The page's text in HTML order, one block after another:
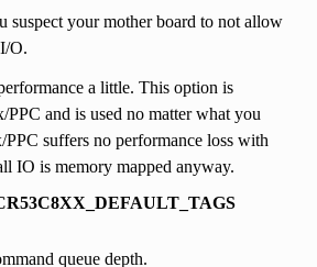
suspect your mother board to not allow
O.
a little. This option is
and is used no matter what you
PPC suffers no performance loss with
IO is memory mapped anyway.
queue depth.